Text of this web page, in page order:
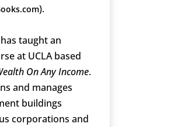
).
taught an
at UCLA based
On Any Income.
and manages
buildings
corporations and